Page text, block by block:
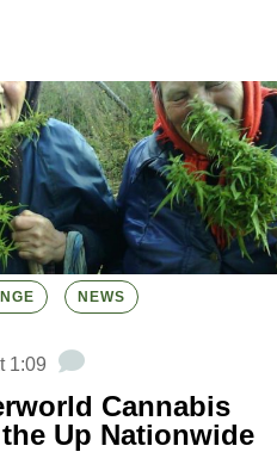
NEWS
1:09
Cannabis
Up Nationwide